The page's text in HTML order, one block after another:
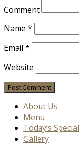
Comment
Name *
Email *
Website
About Us
Menu
Today’s Special
Gallery